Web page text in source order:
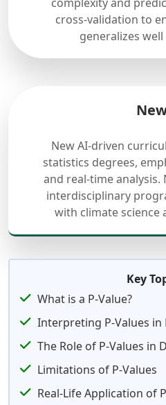
cross-validation to
generalizes
New AI-driven
statistics degrees,
and real-time analysis.
interdisciplinary
with climate science
Key
What is a P-Value?
Interpreting P-Values
The Role of P-Values in
Limitations of P-Values
Real-Life Application of